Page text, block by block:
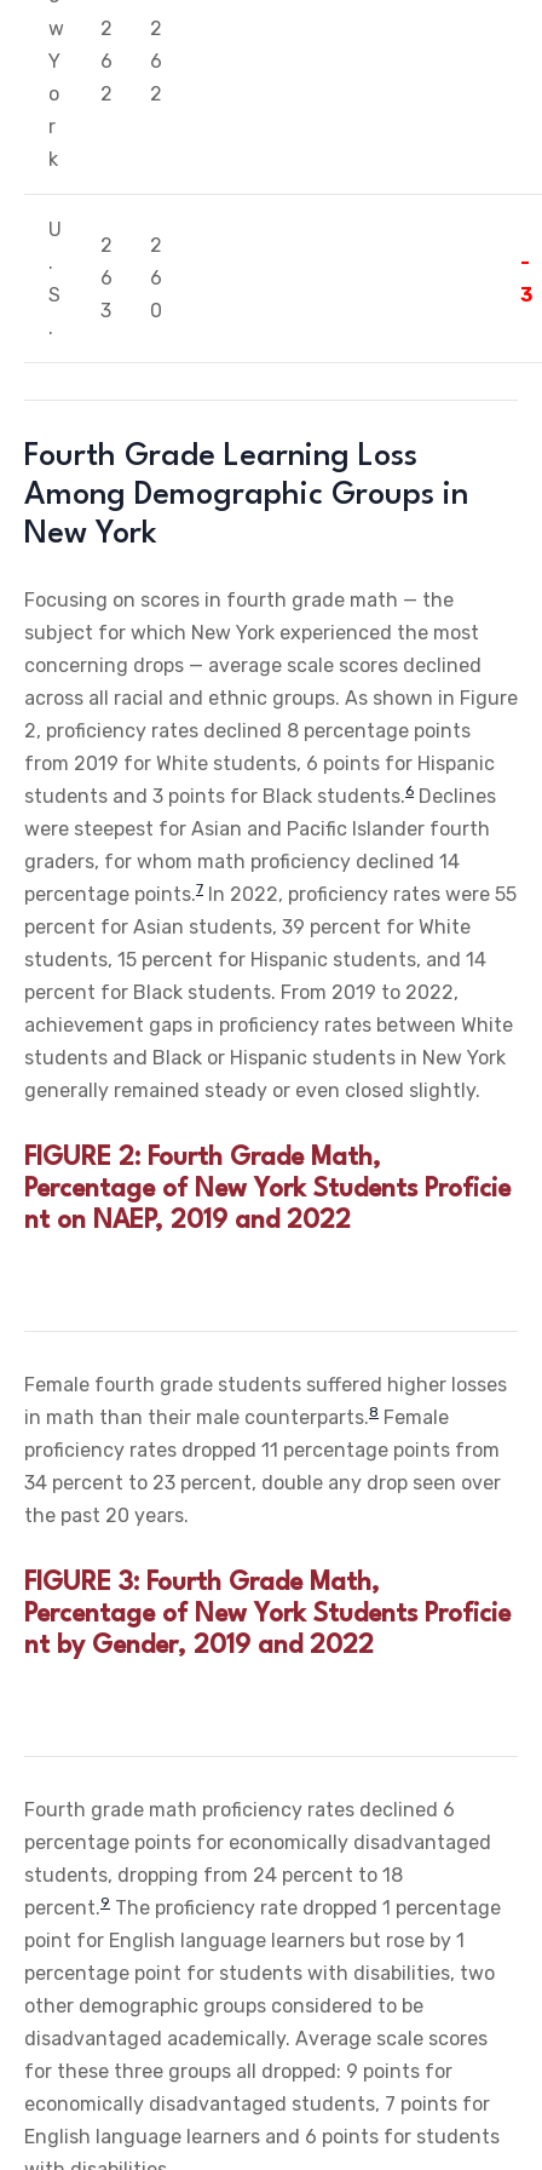
w
Y
o
r
k
2
6
2
2
6
2
U
.
S
.
2
6
3
2
6
0
-
3
Fourth Grade Learning Loss
Among Demographic Groups in
New York
Focusing on scores in fourth grade math — the
subject for which New York experienced the most
concerning drops — average scale scores declined
across all racial and ethnic groups. As shown in Figure
2, proficiency rates declined 8 percentage points
from 2019 for White students, 6 points for Hispanic
students and 3 points for Black students.6 Declines
were steepest for Asian and Pacific Islander fourth
graders, for whom math proficiency declined 14
percentage points.7 In 2022, proficiency rates were 55
percent for Asian students, 39 percent for White
students, 15 percent for Hispanic students, and 14
percent for Black students. From 2019 to 2022,
achievement gaps in proficiency rates between White
students and Black or Hispanic students in New York
generally remained steady or even closed slightly.
FIGURE 2: Fourth Grade Math,
Percentage of New York Students Proficie
nt on NAEP, 2019 and 2022
Female fourth grade students suffered higher losses
in math than their male counterparts.8 Female
proficiency rates dropped 11 percentage points from
34 percent to 23 percent, double any drop seen over
the past 20 years.
FIGURE 3: Fourth Grade Math,
Percentage of New York Students Proficie
nt by Gender, 2019 and 2022
Fourth grade math proficiency rates declined 6
percentage points for economically disadvantaged
students, dropping from 24 percent to 18
percent.9 The proficiency rate dropped 1 percentage
point for English language learners but rose by 1
percentage point for students with disabilities, two
other demographic groups considered to be
disadvantaged academically. Average scale scores
for these three groups all dropped: 9 points for
economically disadvantaged students, 7 points for
English language learners and 6 points for students